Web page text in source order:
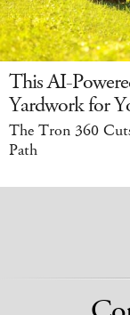
This AI-
Yardwork for
The Tron 360
Path